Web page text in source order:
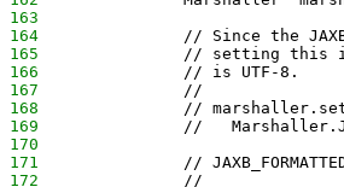
163
164
// Since the
165
// setting this
166
               // is UTF-8.
167
               //
168
//
169
//
170
171
//
172
               //